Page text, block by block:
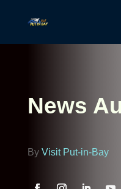
News
By Visit Put-in-Bay